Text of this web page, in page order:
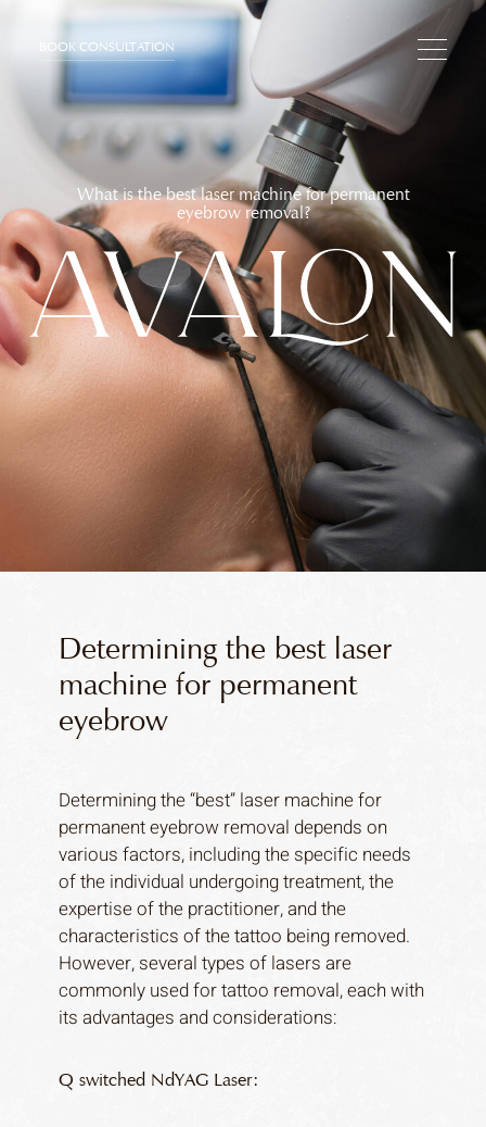
BOOK CONSULTATION
What is the best laser machine for permanent
eyebrow removal?
Determining the best laser
machine for permanent
eyebrow
Determining the “best” laser machine for
permanent eyebrow removal depends on
various factors, including the specific needs
of the individual undergoing treatment, the
expertise of the practitioner, and the
characteristics of the tattoo being removed.
However, several types of lasers are
commonly used for tattoo removal, each with
its advantages and considerations:
Q switched NdYAG Laser: